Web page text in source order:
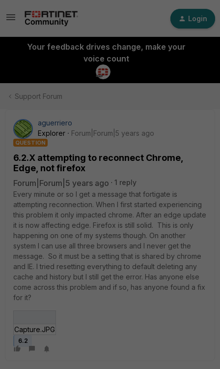
Login
Your feedback drives change, make your
voice count
Support Forum
aguerriero
Explorer
Forum|Forum|5 years ago
QUESTION
6.2.X attempting to reconnect Chrome,
Edge, not firefox
Forum|Forum|5 years ago
1 reply
Every minute or so I get a message that fortigate is
attempting reconnection. When I first started experiencing
this problem it only impacted chrome. After an edge update
it is now affecting edge. Firefox is still solid. This is only
happening on one of my systems though. On another
system I can use all three browsers and I never get the
message. So it must be a setting that is shared by chrome
and IE. I tried resetting everything to default deleting any
cache and history but I still get the error. Has anyone else
come across this problem and if so, has anyone found a fix
for it?
Capture.JPG
6.2